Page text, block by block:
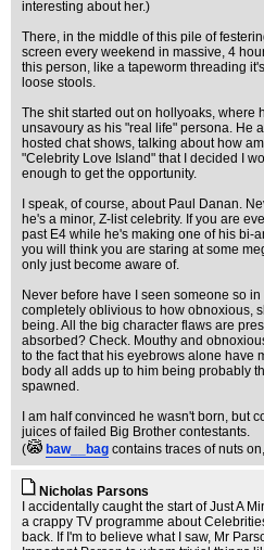
interesting about her.)
There, in the middle of this pile of
screen every weekend in massive, 4
this person, like a tapeworm threading
loose stools.
The shit started out on hollyoaks, where
unsavoury as his "real life" persona. He
hosted chat shows, talking about how
"Celebrity Love Island" that I decided I
enough to get the opportunity.
I speak, of course, about Paul Danan.
he's a minor, Z-list celebrity. If you are
past E4 while he's making one of his bi-
you will think you are staring at some
only just become aware of.
Never before have I seen someone so
completely oblivious to how obnoxious,
being. All the big character flaws are
absorbed? Check. Mouthy and
to the fact that his eyebrows alone have
body all adds up to him being probably
spawned.
I am half convinced he wasn't born, but
juices of failed Big Brother contestants.
(
baw__bag contains traces of nuts on
Nicholas Parsons
I accidentally caught the start of Just A
a crappy TV programme about
back. If I'm to believe what I saw, Mr